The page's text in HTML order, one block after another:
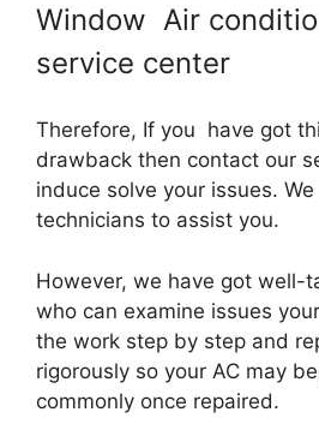
Window Air
service center
Therefore, If you have got
drawback then contact our
induce solve your issues.
technicians to assist you.
However, we have got well-
who can examine issues
the work step by step and
rigorously so your AC may
commonly once repaired.